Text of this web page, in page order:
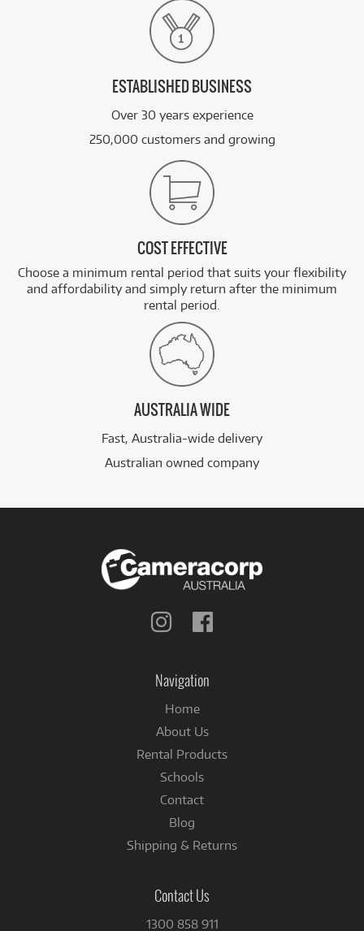
ESTABLISHED BUSINESS
Over 30 years experience
250,000 customers and growing
COST EFFECTIVE
Choose a minimum rental period that suits your flexibility
and affordability and simply return after the minimum
rental period.
AUSTRALIA WIDE
Fast, Australia-wide delivery
Australian owned company
Follow
Navigation
Home
About Us
Rental Products
Schools
Contact
Blog
Shipping & Returns
Contact Us
1300 858 911